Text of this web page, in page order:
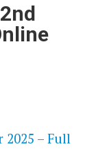
– Full